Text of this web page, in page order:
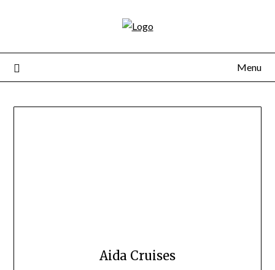
Menu
Aida Cruises